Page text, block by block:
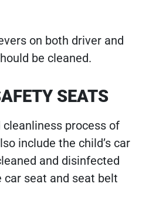
on both driver and
be cleaned.
SEATS
process of
include the child’s car
and disinfected
car seat and seat belt